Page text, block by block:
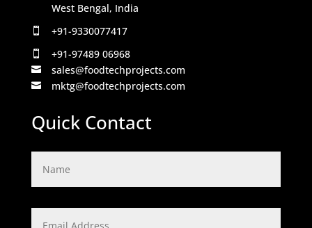
West Bengal, India
 +91-9330077417
 +91-97489 06968
 sales@foodtechprojects.com
 mktg@foodtechprojects.com
Quick Contact